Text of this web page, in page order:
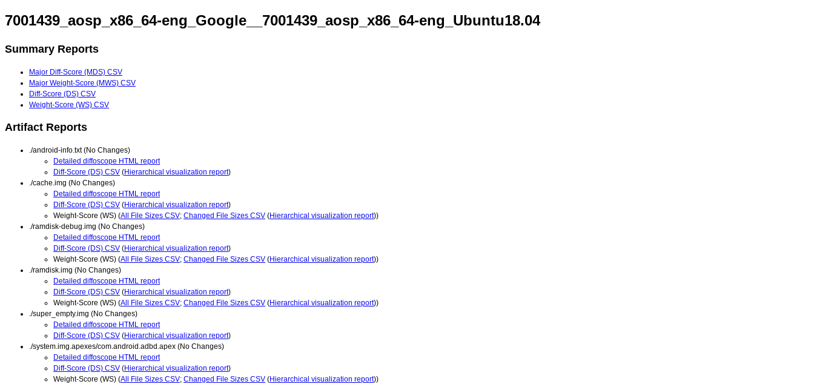
7001439_aosp_x86_64-eng_Google__7001439_aosp_x86_64-eng_Ubuntu18.04
Summary Reports
Major Diff-Score (MDS) CSV
Major Weight-Score (MWS) CSV
Diff-Score (DS) CSV
Weight-Score (WS) CSV
Artifact Reports
./android-info.txt (No Changes)
Detailed diffoscope HTML report
Diff-Score (DS) CSV (Hierarchical visualization report)
./cache.img (No Changes)
Detailed diffoscope HTML report
Diff-Score (DS) CSV (Hierarchical visualization report)
Weight-Score (WS) (All File Sizes CSV; Changed File Sizes CSV (Hierarchical visualization report))
./ramdisk-debug.img (No Changes)
Detailed diffoscope HTML report
Diff-Score (DS) CSV (Hierarchical visualization report)
Weight-Score (WS) (All File Sizes CSV; Changed File Sizes CSV (Hierarchical visualization report))
./ramdisk.img (No Changes)
Detailed diffoscope HTML report
Diff-Score (DS) CSV (Hierarchical visualization report)
Weight-Score (WS) (All File Sizes CSV; Changed File Sizes CSV (Hierarchical visualization report))
./super_empty.img (No Changes)
Detailed diffoscope HTML report
Diff-Score (DS) CSV (Hierarchical visualization report)
./system.img.apexes/com.android.adbd.apex (No Changes)
Detailed diffoscope HTML report
Diff-Score (DS) CSV (Hierarchical visualization report)
Weight-Score (WS) (All File Sizes CSV; Changed File Sizes CSV (Hierarchical visualization report))